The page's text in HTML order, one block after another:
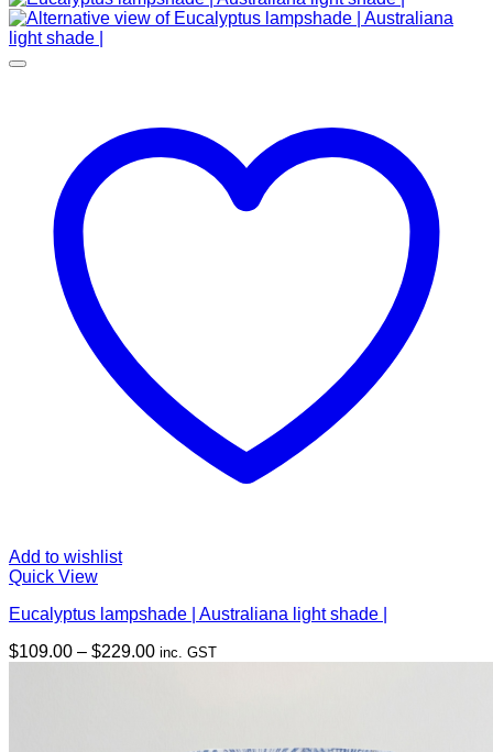
Add to wishlist
Quick View
Eucalyptus lampshade | Australiana light shade |
$109.00 – $229.00Price
inc. GST